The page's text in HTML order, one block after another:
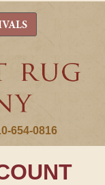
654-0816